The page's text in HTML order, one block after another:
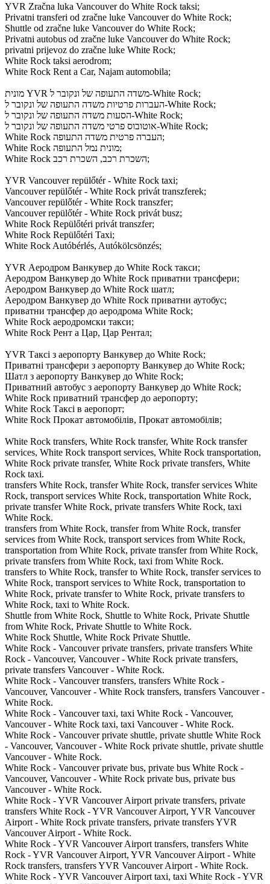
YVR Zračna luka Vancouver do White Rock taksi;
Privatni transferi od zračne luke Vancouver do White Rock;
Shuttle od zračne luke Vancouver do White Rock;
Privatni autobus od zračne luke Vancouver do White Rock;
privatni prijevoz do zračne luke White Rock;
White Rock taksi aerodrom;
White Rock Rent a Car, Najam automobila;
מונית YVR משדה התעופה של ונקובר ל-White Rock;
העברות פרטיות משדה התעופה של ונקובר ל-White Rock;
הסעות משדה התעופה של ונקובר ל-White Rock;
אוטובוס פרטי משדה התעופה של ונקובר ל-White Rock;
White Rock העברה פרטית משדה התעופה;
White Rock מונית נמל התעופה;
White Rock השכרת רכב, השכרת רכב;
YVR Vancouver repülőtér - White Rock taxi;
Vancouver repülőtér - White Rock privát transzferek;
Vancouver repülőtér - White Rock transzfer;
Vancouver repülőtér - White Rock privát busz;
White Rock Repülőtéri privát transzfer;
White Rock Repülőtéri Taxi;
White Rock Autóbérlés, Autókölcsönzés;
YVR Аеродром Ванкувер до White Rock такси;
Аеродром Ванкувер до White Rock приватни трансфери;
Аеродром Ванкувер до White Rock шатл;
Аеродром Ванкувер до White Rock приватни аутобус;
приватни трансфер до аеродрома White Rock;
White Rock аеродромски такси;
White Rock Рент а Цар, Цар Рентал;
YVR Таксі з аеропорту Ванкувер до White Rock;
Приватні трансфери з аеропорту Ванкувер до White Rock;
Шатл з аеропорту Ванкувер до White Rock;
Приватний автобус з аеропорту Ванкувер до White Rock;
White Rock приватний трансфер до аеропорту;
White Rock Таксі в аеропорт;
White Rock Прокат автомобілів, Прокат автомобілів;
White Rock transfers, White Rock transfer, White Rock transfer
services, White Rock transport services, White Rock transportation,
White Rock private transfer, White Rock private transfers, White
Rock taxi.
transfers White Rock, transfer White Rock, transfer services White
Rock, transport services White Rock, transportation White Rock,
private transfer White Rock, private transfers White Rock, taxi
White Rock.
transfers from White Rock, transfer from White Rock, transfer
services from White Rock, transport services from White Rock,
transportation from White Rock, private transfer from White Rock,
private transfers from White Rock, taxi from White Rock.
transfers to White Rock, transfer to White Rock, transfer services to
White Rock, transport services to White Rock, transportation to
White Rock, private transfer to White Rock, private transfers to
White Rock, taxi to White Rock.
Shuttle from White Rock, Shuttle to White Rock, Private Shuttle
from White Rock, Private Shuttle to White Rock.
White Rock Shuttle, White Rock Private Shuttle.
White Rock - Vancouver private transfers, private transfers White
Rock - Vancouver, Vancouver - White Rock private transfers,
private transfers Vancouver - White Rock.
White Rock - Vancouver transfers, transfers White Rock -
Vancouver, Vancouver - White Rock transfers, transfers Vancouver -
White Rock.
White Rock - Vancouver taxi, taxi White Rock - Vancouver,
Vancouver - White Rock taxi, taxi Vancouver - White Rock.
White Rock - Vancouver private shuttle, private shuttle White Rock
- Vancouver, Vancouver - White Rock private shuttle, private shuttle
Vancouver - White Rock.
White Rock - Vancouver private bus, private bus White Rock -
Vancouver, Vancouver - White Rock private bus, private bus
Vancouver - White Rock.
White Rock - YVR Vancouver Airport private transfers, private
transfers White Rock - YVR Vancouver Airport, YVR Vancouver
Airport - White Rock private transfers, private transfers YVR
Vancouver Airport - White Rock.
White Rock - YVR Vancouver Airport transfers, transfers White
Rock - YVR Vancouver Airport, YVR Vancouver Airport - White
Rock transfers, transfers YVR Vancouver Airport - White Rock.
White Rock - YVR Vancouver Airport taxi, taxi White Rock - YVR